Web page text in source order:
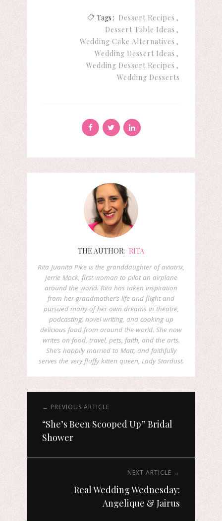
Tags : Dessert Recipes
Dessert Table Ideas
Wedding Cake Alternatives
Wedding Dessert Ideas
Wedding Dessert Recipes
Wedding Desserts
THE AUTHOR: RITA
Rita Juanita Pike is the granddaughter of aviatrix,
Jerrie Mock, first woman to pilot an airplane
around the world. Rita has taken inspiration
from her grandmother’s life and flight and
pursued many of her own dreams in theatre,
podcasting, novel writing, and cooking up
delicious food from around the world. She now
writes on food, travel, pets, faith, and the arts.
She’s happily married to Matt, and faithfully
serves the very fluffy kitten queen, Lady Stardust.
← PREVIOUS ARTICLE
“She’s Been Scooped Up” Bridal
Shower
NEXT ARTICLE →
Real Wedding Wednesday:
Angelique & Jairus